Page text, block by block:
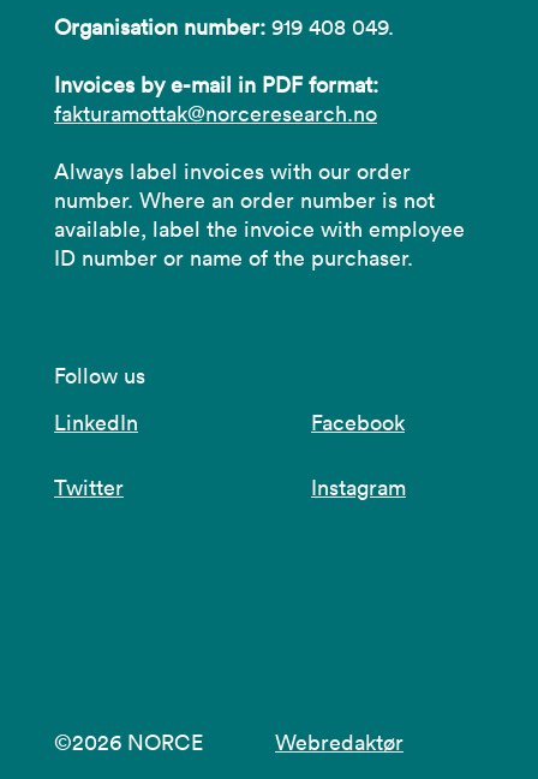
Organisation number: 919 408 049.
Invoices by e-mail in PDF format:
fakturamottak@norceresearch.no
Always label invoices with our order
number. Where an order number is not
available, label the invoice with employee
ID number or name of the purchaser.
Follow us
LinkedIn
Facebook
Twitter Instagram
©2026 NORCE Webredaktør